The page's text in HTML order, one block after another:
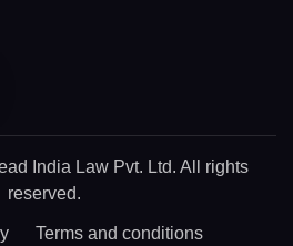
India Law Pvt. Ltd. All rights
reserved.
Terms and conditions